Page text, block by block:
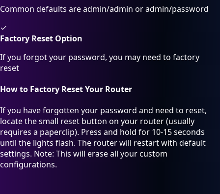
Common defaults are admin/admin or admin/password
✓
Factory Reset Option
If you forgot your password, you may need to factory
reset
How to Factory Reset Your Router
If you have forgotten your password and need to reset,
locate the small reset button on your router (usually
requires a paperclip). Press and hold for 10-15 seconds
until the lights flash. The router will restart with default
settings. Note: This will erase all your custom
configurations.